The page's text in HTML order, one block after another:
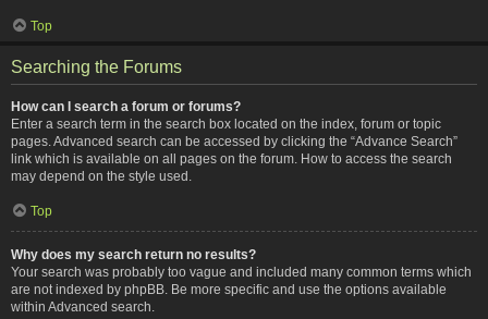
Top
Searching the Forums
How can I search a forum or forums?
Enter a search term in the search box located on the index, forum or topic
pages. Advanced search can be accessed by clicking the “Advance Search”
link which is available on all pages on the forum. How to access the search
may depend on the style used.
Top
Why does my search return no results?
Your search was probably too vague and included many common terms which
are not indexed by phpBB. Be more specific and use the options available
within Advanced search.